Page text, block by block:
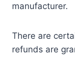
manufacturer.
There are
refunds are